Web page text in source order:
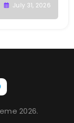
July 31, 2026
2026.